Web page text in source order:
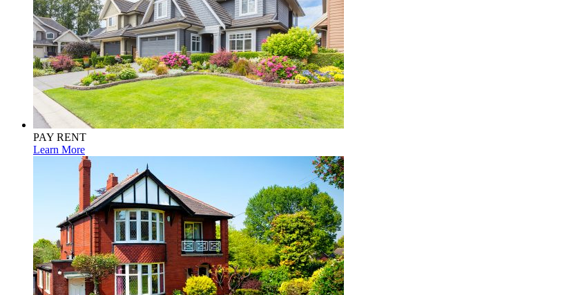
PAY RENT
Learn More